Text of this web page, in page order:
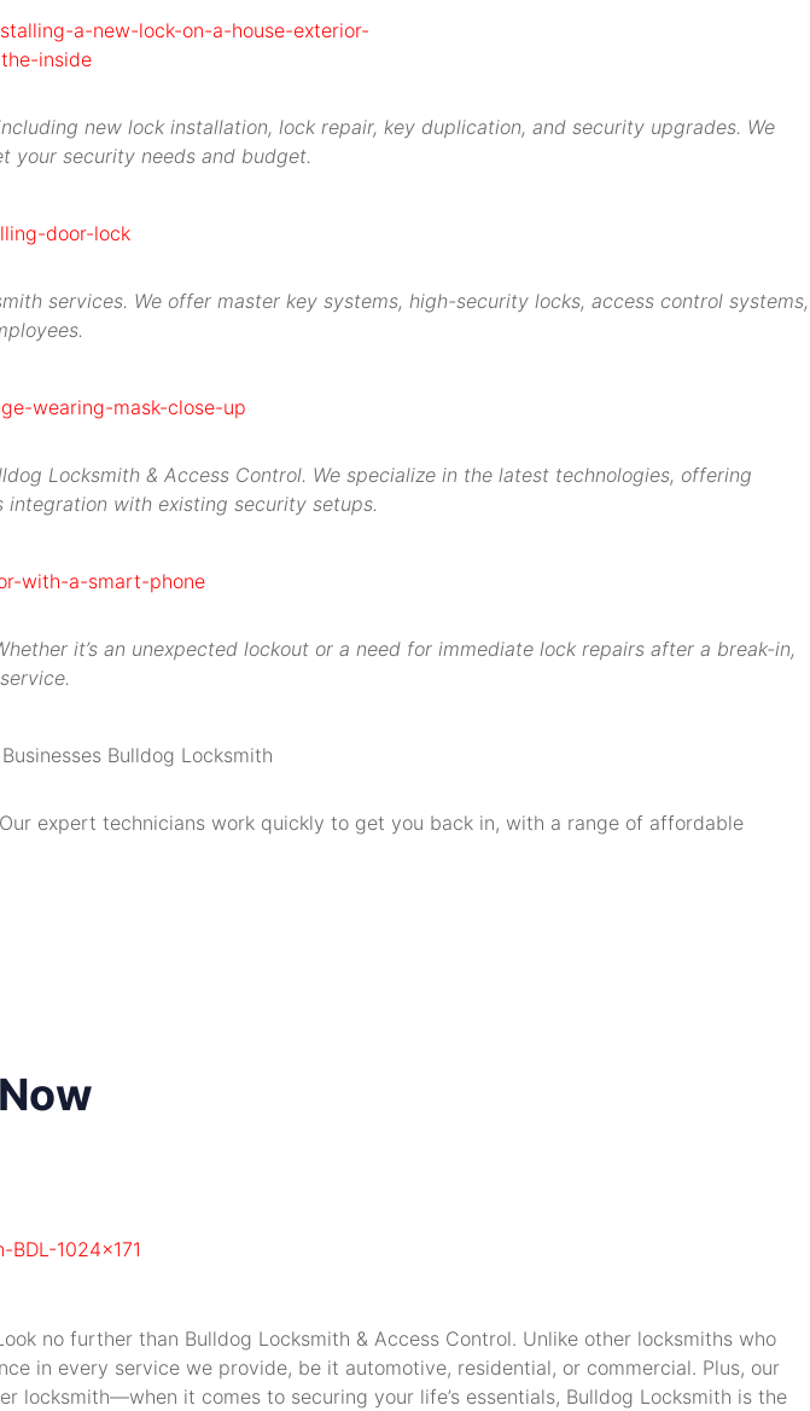
new lock installation, lock repair, key duplication, and security upgrades. We
your security needs and budget.
services. We offer master key systems, high-security locks, access control systems,
Locksmith & Access Control. We specialize in the latest technologies, offering
with existing security setups.
it’s an unexpected lockout or a need for immediate lock repairs after a break-in,
expert technicians work quickly to get you back in, with a range of affordable
no further than Bulldog Locksmith & Access Control. Unlike other locksmiths who
in every service we provide, be it automotive, residential, or commercial. Plus, our
locksmith—when it comes to securing your life’s essentials, Bulldog Locksmith is the